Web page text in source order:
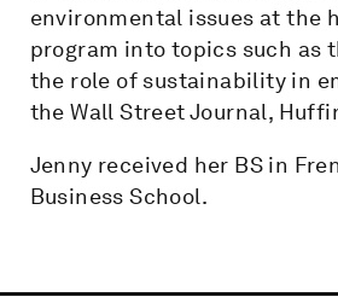
environmental issues at the
program into topics such as
the role of sustainability in
the Wall Street Journal,
Jenny received her BS in
Business School.